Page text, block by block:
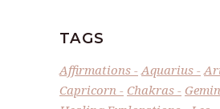
TAGS
Affirmations Aquarius
Capricorn
Chakras